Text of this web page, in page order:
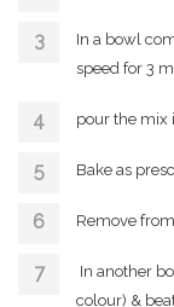
In a bowl
speed for 3
pour the mix
Bake as
Remove
In another
colour) &